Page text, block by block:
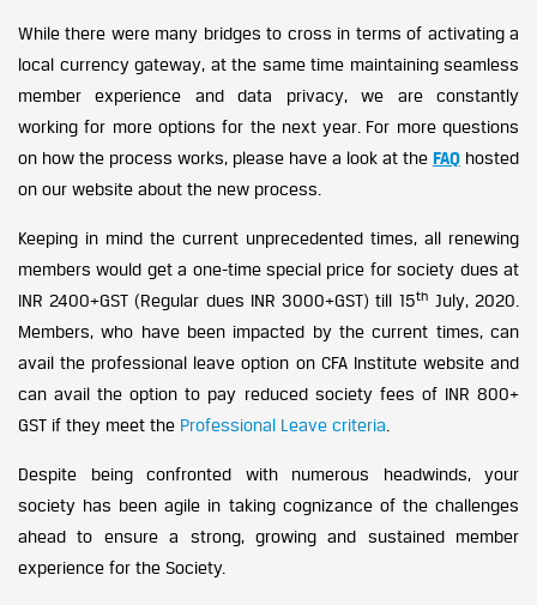
While there were many bridges to cross in terms of activating a
local currency gateway, at the same time maintaining seamless
member experience and data privacy, we are constantly
working for more options for the next year. For more questions
on how the process works, please have a look at the FAQ hosted
on our website about the new process.
Keeping in mind the current unprecedented times, all renewing
members would get a one-time special price for society dues at
INR 2400+GST (Regular dues INR 3000+GST) till 15th July, 2020.
Members, who have been impacted by the current times, can
avail the professional leave option on CFA Institute website and
can avail the option to pay reduced society fees of INR 800+
GST if they meet the Professional Leave criteria
Despite being confronted with numerous headwinds, your
society has been agile in taking cognizance of the challenges
ahead to ensure a strong, growing and sustained member
experience for the Society.